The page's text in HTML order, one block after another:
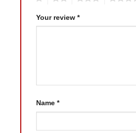
Your review *
Name *